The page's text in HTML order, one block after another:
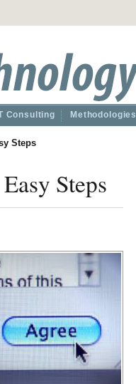
Consulting Methodologies
Steps
Steps